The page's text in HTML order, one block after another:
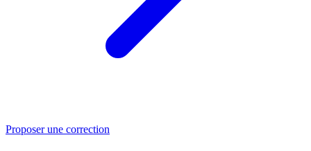
Proposer une correction